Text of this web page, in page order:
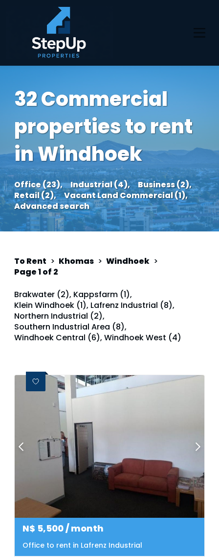
32 Commercial
properties to rent
in Windhoek
Office (23), Industrial (4),
Business (2),
Retail (2),
Vacant Land Commercial (1),
Advanced search
To Rent > Khomas > Windhoek >
Page 1 of 2
Brakwater (2), Kappsfarm (1),
Klein Windhoek (1), Lafrenz Industrial (8),
Northern Industrial (2),
Southern Industrial Area (8),
Windhoek Central (6), Windhoek West (4)
N$ 5,500/ month
Office to rent in Lafrenz Industrial